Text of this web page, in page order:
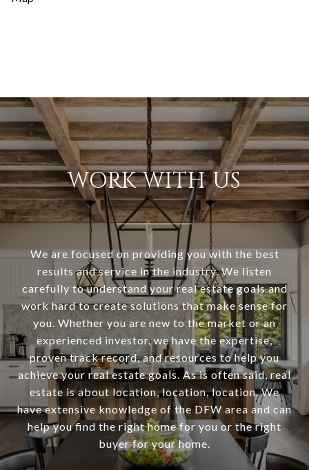
WORK WITH US
We are focused on providing you with the best
results and service in the industry. We listen
carefully to understand your real estate goals and
work hard to create solutions that make sense for
you. Whether you are new to the market or an
experienced investor, we have the expertise,
proven track record, and resources to help you
achieve your real estate goals. As is often said, real
estate is about location, location, location. We
have extensive knowledge of the DFW area and can
help you find the right home for you or the right
buyer for your home.